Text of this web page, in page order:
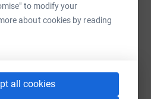
to modify your
about cookies by reading
all cookies
Print Messenger
fundraising/naomi-